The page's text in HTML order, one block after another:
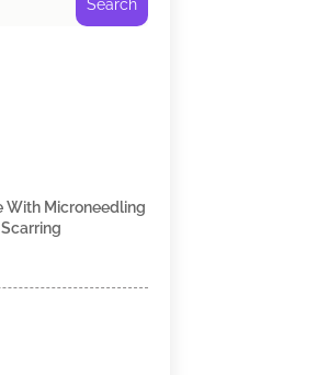
Search
With Microneedling
Scarring